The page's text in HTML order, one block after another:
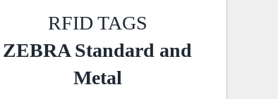
RFID TAGS
ZEBRA Standard and
Metal